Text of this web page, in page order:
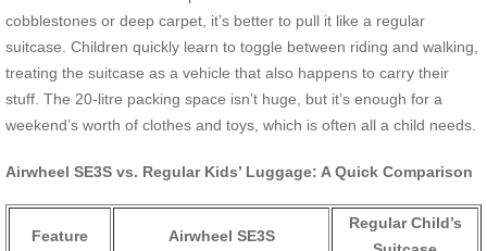
cobblestones or deep carpet, it’s better to pull it like a regular
suitcase. Children quickly learn to toggle between riding and walking,
treating the suitcase as a vehicle that also happens to carry their
stuff. The 20-litre packing space isn’t huge, but it’s enough for a
weekend’s worth of clothes and toys, which is often all a child needs.
Airwheel SE3S vs. Regular Kids’ Luggage: A Quick Comparison
Feature Airwheel SE3S
Regular Child’s